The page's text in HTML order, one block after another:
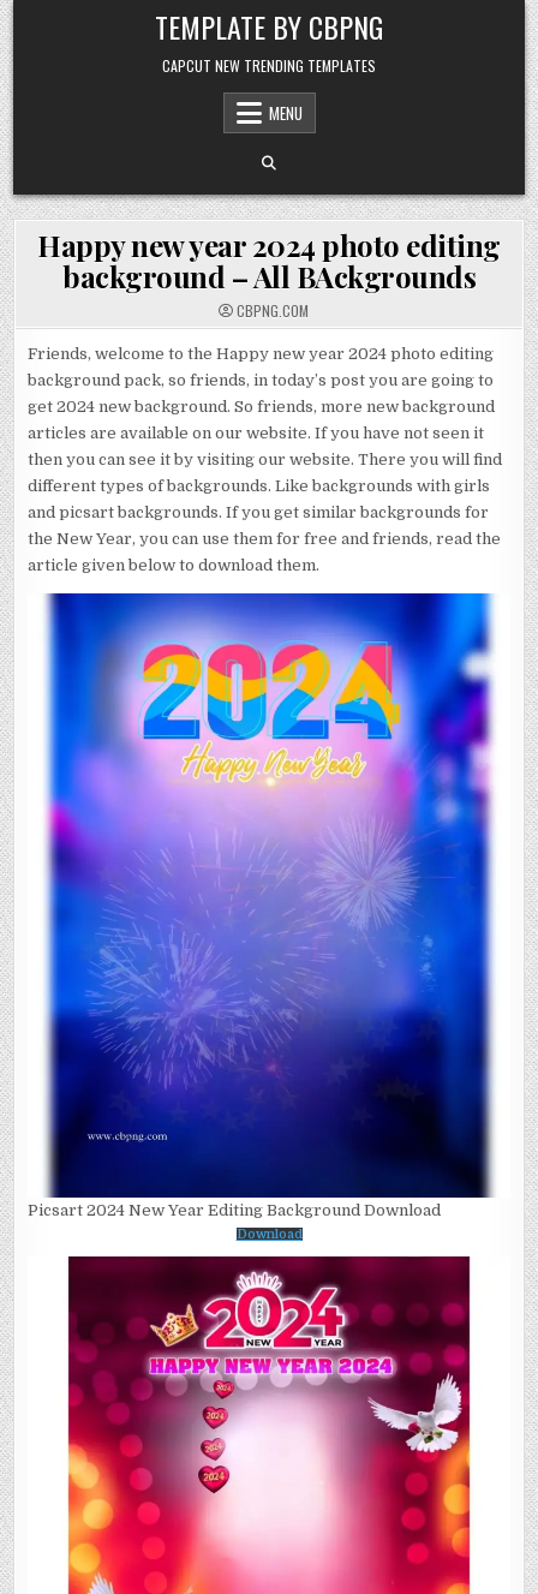
Skip to content TEMPLATE BY CBPNG
CAPCUT NEW TRENDING TEMPLATES
MENU
Happy new year 2024 photo editing
background – All BAckgrounds
CBPNG.COM
Friends, welcome to the Happy new year 2024 photo editing
background pack, so friends, in today’s post you are going to
get 2024 new background. So friends, more new background
articles are available on our website. If you have not seen it
then you can see it by visiting our website. There you will find
different types of backgrounds. Like backgrounds with girls
and picsart backgrounds. If you get similar backgrounds for
the New Year, you can use them for free and friends, read the
article given below to download them.
Picsart 2024 New Year Editing Background Download
Download